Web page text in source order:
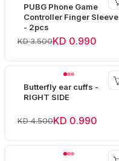
PUBG Phone Game
Controller Finger Sleeve
- 2pcs
KD 3.500KD 0.990
Butterfly ear cuffs -
RIGHT SIDE
KD 4.500KD 0.990